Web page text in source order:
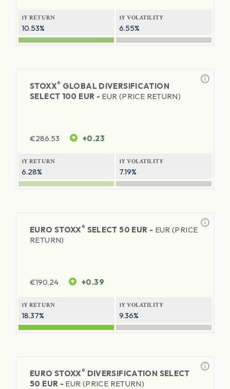
1Y RETURN
10.53%
1Y VOLATILITY
6.55%
STOXX® GLOBAL DIVERSIFICATION
SELECT 100 EUR - EUR (PRICE RETURN)
€286.53 +0.23
1Y RETURN
6.28%
1Y VOLATILITY
7.19%
EURO STOXX® SELECT 50 EUR - EUR (PRICE
RETURN)
€190.24 +0.39
1Y RETURN
18.37%
1Y VOLATILITY
9.36%
EURO STOXX® DIVERSIFICATION SELECT
50 EUR - EUR (PRICE RETURN)